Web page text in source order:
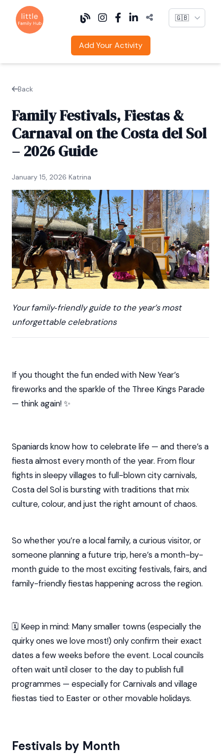
Language
Add Your Activity
Back
Family Festivals, Fiestas &
Carnaval on the Costa del Sol
– 2026 Guide
January 15, 2026 Katrina
Your family‑friendly guide to the year’s most
unforgettable celebrations
If you thought the fun ended with New Year’s
fireworks and the sparkle of the Three Kings Parade
— think again! ✨
Spaniards know how to celebrate life — and there’s a
fiesta almost every month of the year. From flour
fights in sleepy villages to full-blown city carnivals,
Costa del Sol is bursting with traditions that mix
culture, colour, and just the right amount of chaos.
So whether you’re a local family, a curious visitor, or
someone planning a future trip, here’s a month-by-
month guide to the most exciting festivals, fairs, and
family-friendly fiestas happening across the region.
🗓️ Keep in mind: Many smaller towns (especially the
quirky ones we love most!) only confirm their exact
dates a few weeks before the event. Local councils
often wait until closer to the day to publish full
programmes — especially for Carnivals and village
fiestas tied to Easter or other movable holidays.
Festivals by Month